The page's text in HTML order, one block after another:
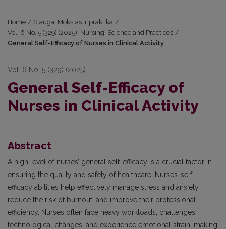
Home / Slauga. Mokslas ir praktika /
Vol. 6 No. 5 (329) (2025): Nursing. Science and Practices /
General Self-Efficacy of Nurses in Clinical Activity
Vol. 6 No. 5 (329) (2025)
General Self-Efficacy of
Nurses in Clinical Activity
Abstract
A high level of nurses’ general self-efficacy is a crucial factor in
ensuring the quality and safety of healthcare. Nurses’ self-
efficacy abilities help effectively manage stress and anxiety,
reduce the risk of burnout, and improve their professional
efficiency. Nurses often face heavy workloads, challenges,
technological changes, and experience emotional strain, making